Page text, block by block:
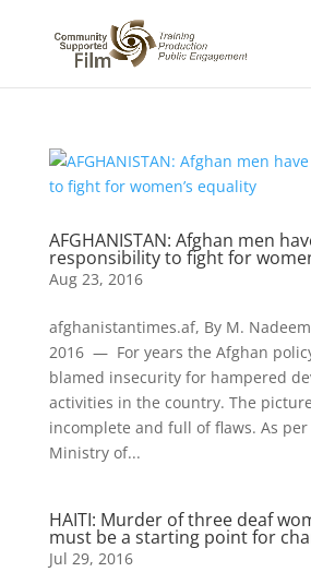
AFGHANISTAN: Afghan men
responsibility to fight for
Aug 23, 2016
afghanistantimes.af, By M.
2016 — For years the Afghan
blamed insecurity for hampered
activities in the country. The
incomplete and full of flaws. As
Ministry of...
HAITI: Murder of three deaf
must be a starting point for
Jul 29, 2016